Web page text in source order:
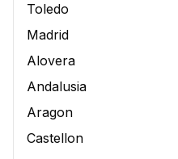
Toledo
Madrid
Alovera
Andalusia
Aragon
Castellon